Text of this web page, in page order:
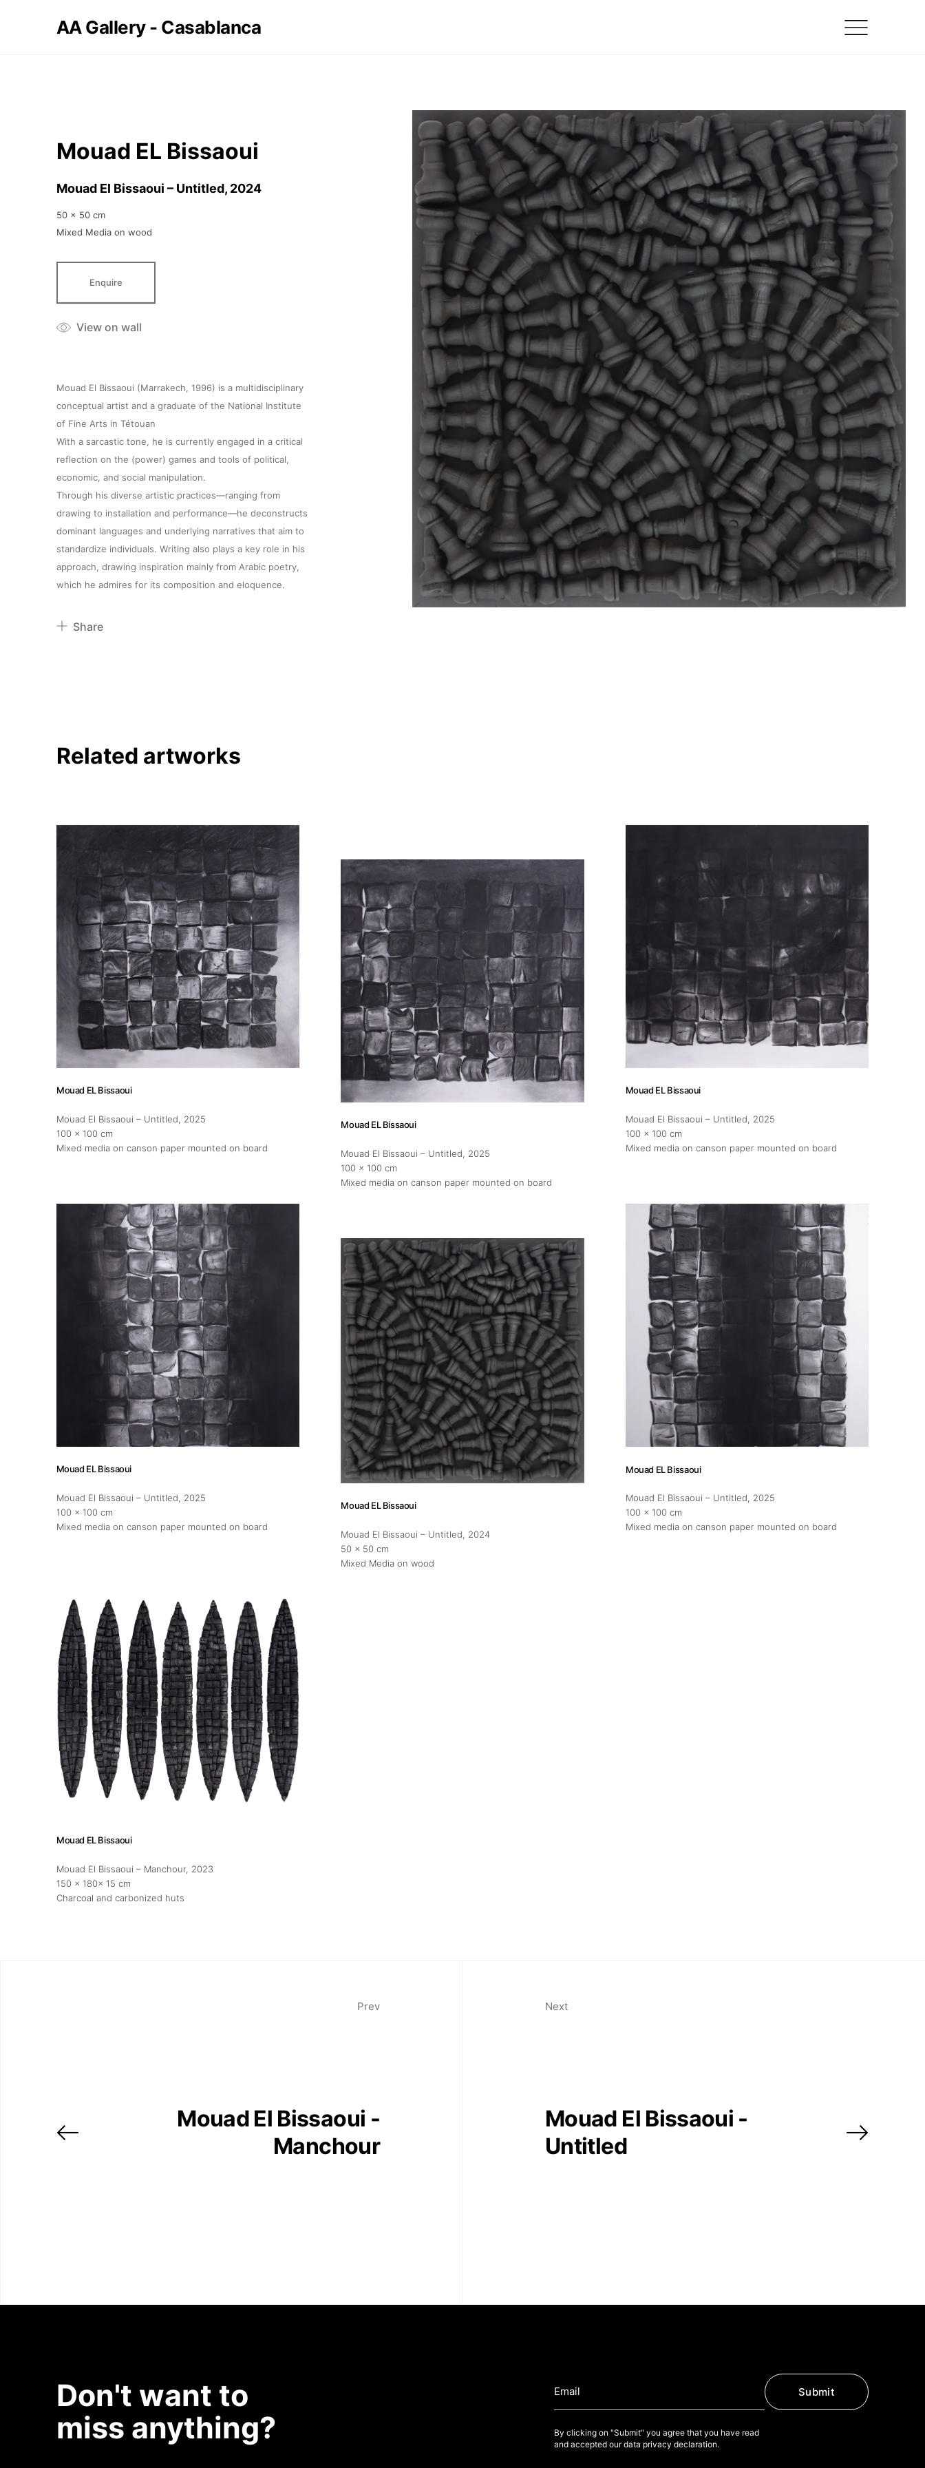
AA Gallery - Casablanca
About
Artworks
Exhibitions
Artists
Publications
Contact
Address
30 rue Zahrat Aloualoua
20 000 Casablanca
Morocco
Opening hours:
Tuesday-Friday
11am-7pm
11am-5pm
Mouad EL Bissaoui
Mouad El Bissaoui – Untitled, 2024
50 x 50 cm
Mixed Media on wood
Enquire
View on wall
Mouad El Bissaoui (Marrakech, 1996) is a multidisciplinary
conceptual artist and a graduate of the National Institute
of Fine Arts in Tétouan
With a sarcastic tone, he is currently engaged in a critical
reflection on the (power) games and tools of political,
economic, and social manipulation.
Through his diverse artistic practices—ranging from
drawing to installation and performance—he deconstructs
dominant languages and underlying narratives that aim to
standardize individuals. Writing also plays a key role in his
approach, drawing inspiration mainly from Arabic poetry,
which he admires for its composition and eloquence.
Share
Related artworks
Mouad EL Bissaoui
Mouad El Bissaoui – Untitled, 2025
100 x 100 cm
Mixed media on canson paper mounted on board
Mouad EL Bissaoui
Mouad El Bissaoui – Untitled, 2025
100 x 100 cm
Mixed media on canson paper mounted on board
Mouad EL Bissaoui
Mouad El Bissaoui – Untitled, 2025
100 x 100 cm
Mixed media on canson paper mounted on board
Mouad EL Bissaoui
Mouad El Bissaoui – Untitled, 2025
100 x 100 cm
Mixed media on canson paper mounted on board
Mouad EL Bissaoui
Mouad El Bissaoui – Untitled, 2025
100 x 100 cm
Mixed media on canson paper mounted on board
Mouad EL Bissaoui
Mouad El Bissaoui – Untitled, 2024
50 x 50 cm
Mixed Media on wood
Mouad EL Bissaoui
Mouad El Bissaoui – Manchour, 2023
150 x 180x 15 cm
Charcoal and carbonized huts
Prev
Mouad El Bissaoui -
Manchour
Next
Mouad El Bissaoui -
Untitled
Don't want to
miss anything?
Submit
By clicking on "Submit" you agree that you have read
and accepted our data privacy declaration.